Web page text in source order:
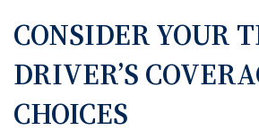
CONSIDER YOUR
DRIVER’S
CHOICES